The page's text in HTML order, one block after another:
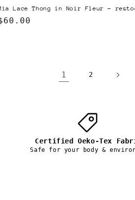
Lace Thong in Noir Fleur -
1 2
Certified Oeko-Tex
Safe for your body &